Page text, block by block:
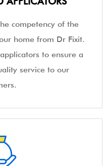
competency of the
home from Dr Fixit.
to ensure a
service to our